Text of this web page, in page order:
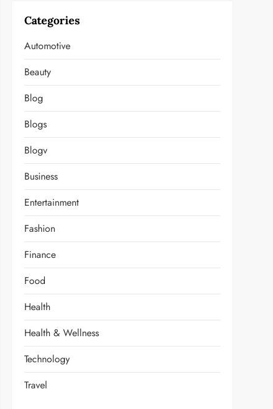
Categories
Automotive
Beauty
Blog
Blogs
Blogv
Business
Entertainment
Fashion
Finance
Food
Health
Health & Wellness
Technology
Travel